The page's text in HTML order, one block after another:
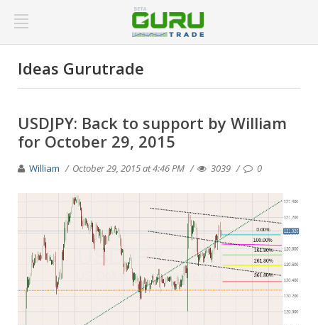
Ideas Gurutrade
USDJPY: Back to support by William
for October 29, 2015
William October 29, 2015 at 4:46 PM 3039 0